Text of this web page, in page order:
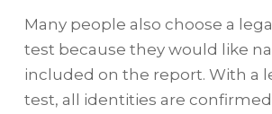
Many people also choose a
test because they would like
included on the report. With a
test, all identities are